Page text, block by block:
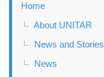
Home
About UNITAR
News and Stories
News